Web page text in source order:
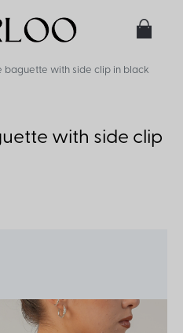
baguette with side clip in black
with side clip